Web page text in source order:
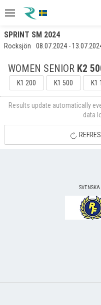
SPRINT SM 2024
Rocksjön 08.07.2024 -
WOMEN SENIOR K2
K1 200 K1 500 K1
Results update automatically
data